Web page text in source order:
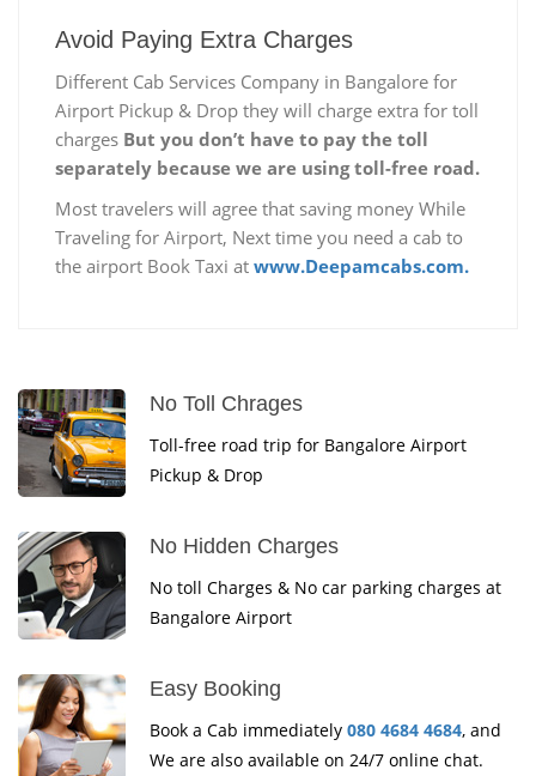
Avoid Paying Extra Charges
Different Cab Services Company in Bangalore for
Airport Pickup & Drop they will charge extra for toll
charges But you don’t have to pay the toll
separately because we are using toll-free road.
Most travelers will agree that saving money While
Traveling for Airport, Next time you need a cab to
the airport Book Taxi at www.Deepamcabs.com.
No Toll Chrages
Toll-free road trip for Bangalore Airport
Pickup & Drop
No Hidden Charges
No toll Charges & No car parking charges at
Bangalore Airport
Easy Booking
Book a Cab immediately 080 4684 4684, and
We are also available on 24/7 online chat.